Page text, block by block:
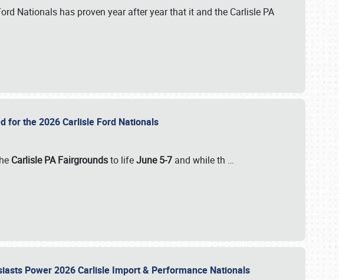
Nationals has proven year after year that it and the Carlisle PA
for the 2026 Carlisle Ford Nationals
Carlisle PA Fairgroundsto lifeJune 5-7 and while th …
Power 2026 Carlisle Import & Performance Nationals